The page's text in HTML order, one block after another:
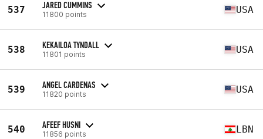
537 JARED CUMMINS
11800 points USA
538 KEKAILOA TYNDALL
11801 points USA
539 ANGEL CARDENAS
11820 points USA
540 AFEEF HUSNI
11856 points LBN